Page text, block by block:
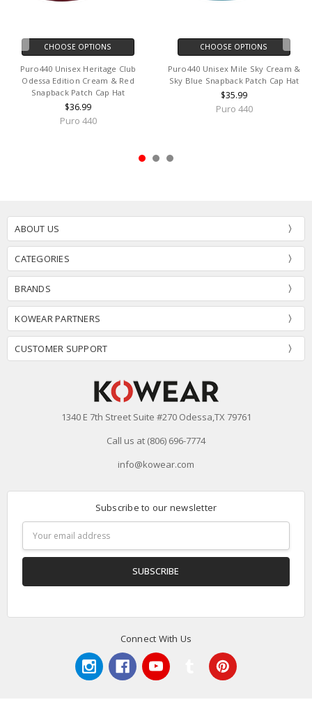
CHOOSE OPTIONS
Puro440 Unisex Heritage Club
Odessa Edition Cream & Red
Snapback Patch Cap Hat
$36.99
Puro 440
CHOOSE OPTIONS
Puro440 Unisex Mile Sky Cream &
Sky Blue Snapback Patch Cap Hat
$35.99
Puro 440
ABOUT US
CATEGORIES
BRANDS
KOWEAR PARTNERS
CUSTOMER SUPPORT
1340 E 7th Street Suite #270 Odessa,TX 79761
Call us at (806) 696-7774
info@kowear.com
Subscribe to our newsletter
Address
Connect With Us